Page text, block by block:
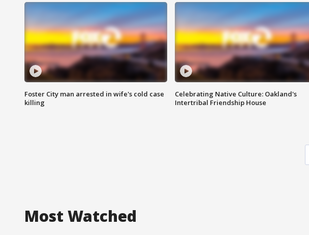
Foster City man arrested in wife's cold case
killing
Celebrating Native Culture: Oakland's
Intertribal Friendship House
Most Watched